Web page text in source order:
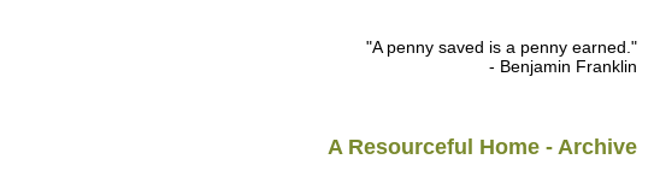
"A penny saved is a penny earned."
- Benjamin Franklin
A Resourceful Home - Archive